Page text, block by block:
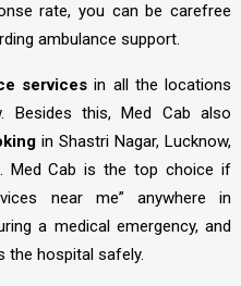
rate, you can be carefree
ambulance support.
services in all the locations
Besides this, Med Cab also
in Shastri Nagar, Lucknow,
Med Cab is the top choice if
near me” anywhere in
a medical emergency, and
the hospital safely.